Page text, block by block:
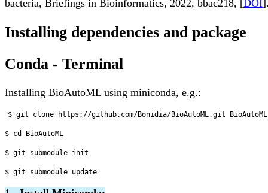
bacteria, Briefings in Bioinformatics, 2022, bbac218, [DOI
Installing dependencies and package
Conda - Terminal
Installing BioAutoML using miniconda, e.g.:
$ git clone https://github.com/Bonidia/BioAutoML.git BioAutoML
$ cd BioAutoML
$ git submodule init